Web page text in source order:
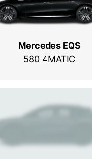
Mercedes EQS
580 4MATIC